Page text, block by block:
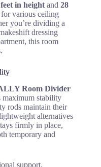
in height and 28
various ceiling
you’re dividing a
dressing
this room
Room Divider
maximum stability
rods maintain their
alternatives
firmly in place,
temporary and
support,